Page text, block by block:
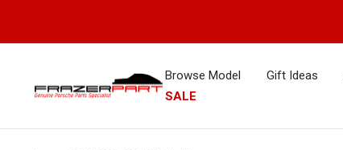
Browse Model Gift Ideas
SALE
Porsche